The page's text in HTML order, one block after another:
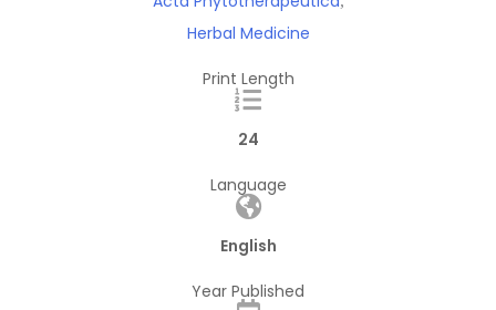
Herbal Medicine
Print Length
24
Language
English
Year Published